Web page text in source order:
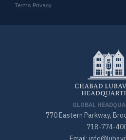
GLOBAL
770 Eastern Parkway,
718-774-
Terms Privacy